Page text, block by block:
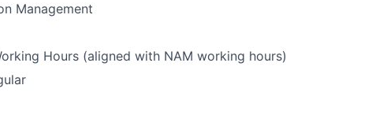
Management
Hours (aligned with NAM working hours)